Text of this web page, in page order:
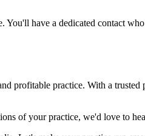
have a dedicated contact
profitable practice. With a trusted
of your practice, we'd love to